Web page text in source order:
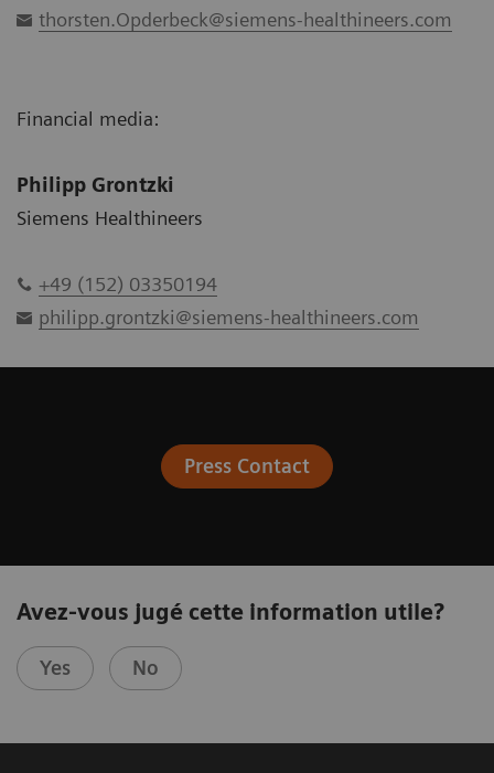
thorsten.Opderbeck@siemens-healthineers.com
Financial media:
Philipp Grontzki
Siemens Healthineers
+49 (152) 03350194
philipp.grontzki@siemens-healthineers.com
Press Contact
Avez-vous jugé cette information utile?
Yes No